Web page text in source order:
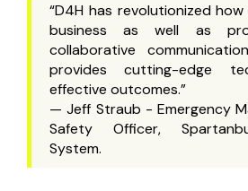
“D4H has revolutionized
business as well as
collaborative
provides cutting-edge
effective outcomes.”
— Jeff Straub - Emergency
Safety Officer,
System.